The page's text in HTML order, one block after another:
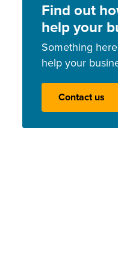
Find out
help your
Something
help your
Contact us